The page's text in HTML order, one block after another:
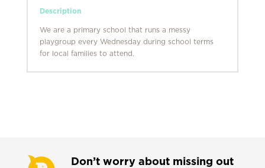
Description
We are a primary school that runs a messy
playgroup every Wednesday during school terms
for local families to attend.
Don’t worry about missing out